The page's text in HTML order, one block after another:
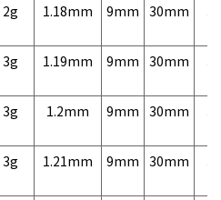
2g 1.18mm 9mm 30mm
3g 1.19mm 9mm 30mm
3g 1.2mm 9mm 30mm
3g 1.21mm 9mm 30mm